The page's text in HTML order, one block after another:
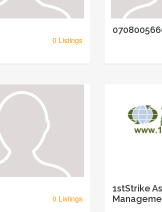
0 Listings
0 Listings
1stStrike